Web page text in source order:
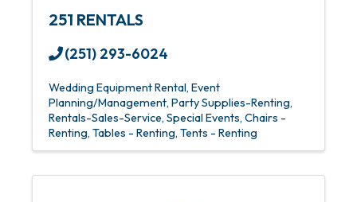
251 RENTALS
(251) 293-6024
Wedding Equipment Rental Event
Planning/Management Party Supplies-Renting
Rentals-Sales-Service Special Events Chairs -
Renting Tables - Renting Tents - Renting